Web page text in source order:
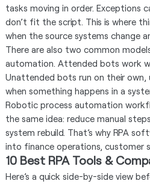
tasks moving in order. Exceptions
don’t fit the script. This is where
when the source systems change
There are also two common
automation. Attended bots work
Unattended bots run on their own,
when something happens in a
Robotic process automation
the same idea: reduce manual
system rebuild. That’s why RPA
into finance operations, customer
10 Best RPA Tools &
Here’s a quick side-by-side view